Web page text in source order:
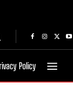
Policy